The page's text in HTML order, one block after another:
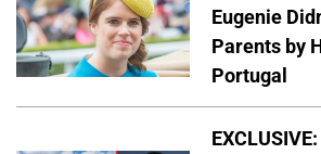
Eugenie
Parents by
Portugal